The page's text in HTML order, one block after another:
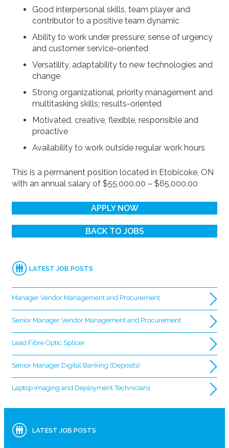
Good interpersonal skills, team player and
contributor to a positive team dynamic
Ability to work under pressure; sense of urgency
and customer service-oriented
Versatility, adaptability to new technologies and
change
Strong organizational, priority management and
multitasking skills; results-oriented
Motivated, creative, flexible, responsible and
proactive
Availability to work outside regular work hours
This is a permanent position located in Etobicoke, ON
with an annual salary of $55,000.00 – $65,000.00
APPLY NOW
BACK TO JOBS
LATEST JOB POSTS
Manager Vendor Management and Procurement
Senior Manager Vendor Management and Procurement
Lead Fibre Optic Splicer
Senior Manager Digital Banking (Deposits)
Laptop Imaging and Deployment Technicians
LATEST JOB POSTS